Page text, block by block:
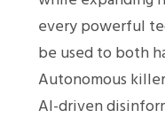
every powerful
be used to both
Autonomous
AI-driven